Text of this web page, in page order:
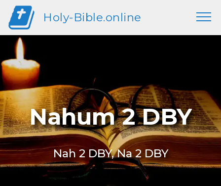
Holy-Bible.online
Nahum 2 DBY
Nah 2 DBY, Na 2 DBY